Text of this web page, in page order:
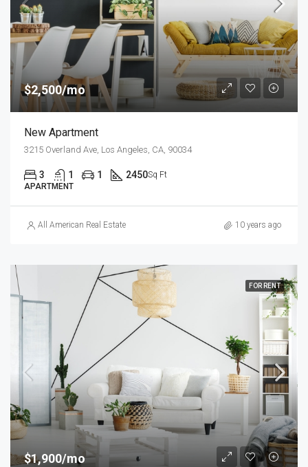
$2,500/mo
New Apartment
3215 Overland Ave, Los Angeles, CA, 90034
3 1 1 2450Sq Ft
APARTMENT
All American Real Estate 10 years ago
FOR RENT
$1,900/mo